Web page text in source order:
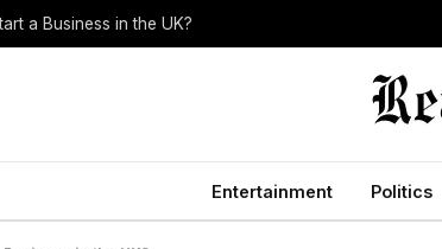
a Business in the UK?
Entertainment Politics